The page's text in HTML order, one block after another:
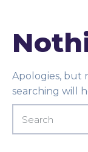
Apologies, but
searching will